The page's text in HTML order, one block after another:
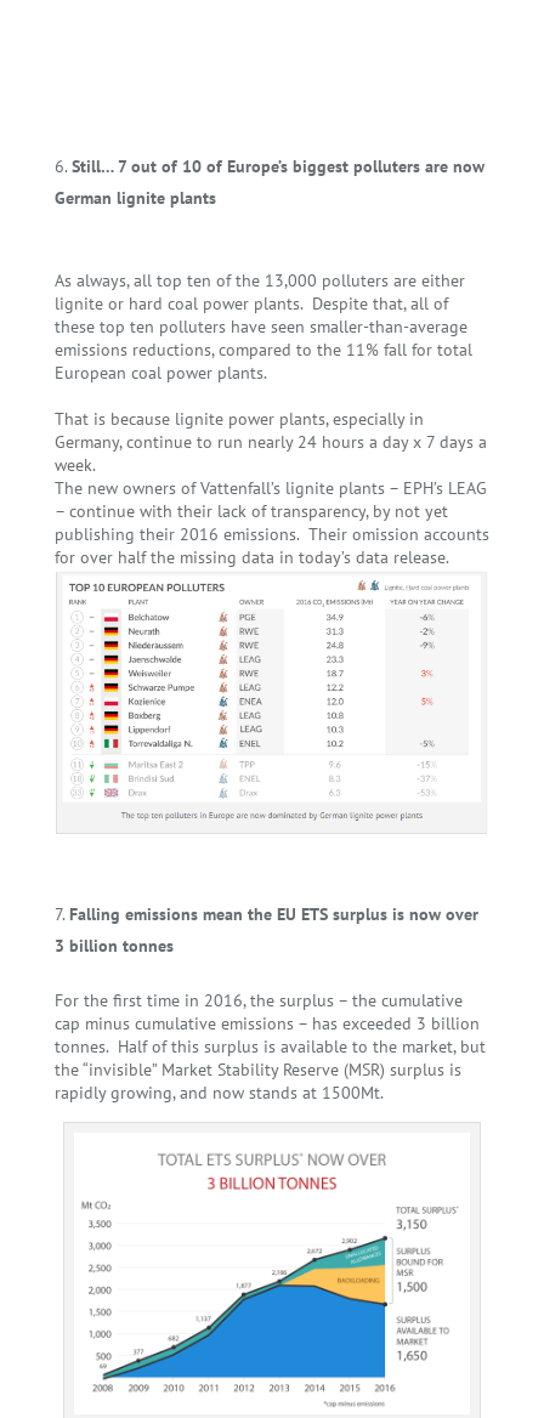
Still… 7 out of 10 of Europe’s biggest polluters are now
German lignite plants
As always, all top ten of the 13,000 polluters are either
lignite or hard coal power plants. Despite that, all of
these top ten polluters have seen smaller-than-average
emissions reductions, compared to the 11% fall for total
European coal power plants.
That is because lignite power plants, especially in
Germany, continue to run nearly 24 hours a day x 7 days a
week.
The new owners of Vattenfall’s lignite plants – EPH’s LEAG
– continue with their lack of transparency, by not yet
publishing their 2016 emissions. Their omission accounts
for over half the missing data in today’s data release.
Falling emissions mean the EU ETS surplus is now over
3 billion tonnes
For the first time in 2016, the surplus – the cumulative
cap minus cumulative emissions – has exceeded 3 billion
tonnes. Half of this surplus is available to the market, but
the “invisible” Market Stability Reserve (MSR) surplus is
rapidly growing, and now stands at 1500Mt.